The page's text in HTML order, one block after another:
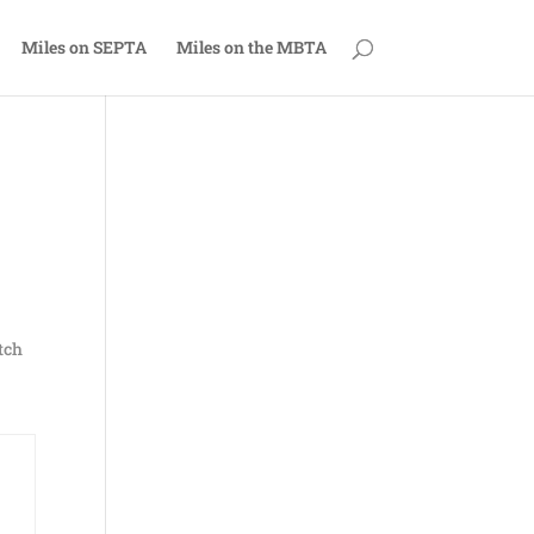
Miles on SEPTA Miles on the MBTA